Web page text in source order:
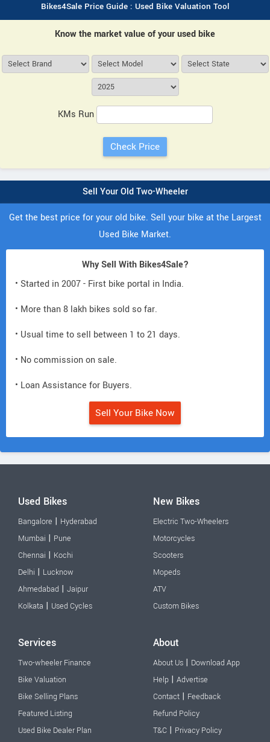
Bikes4Sale Price Guide : Used Bike Valuation Tool
Know the market value of your used bike
KMs Run
Sell Your Old Two-Wheeler
Get the best price for your old bike. Sell your bike at the Largest
Used Bike Market.
Why Sell With Bikes4Sale?
• Started in 2007 - First bike portal in India.
• More than 8 lakh bikes sold so far.
• Usual time to sell between 1 to 21 days.
• No commission on sale.
• Loan Assistance for Buyers.
Sell Your Bike Now
Used Bikes
Bangalore | Hyderabad
Mumbai | Pune
Chennai | Kochi
Delhi | Lucknow
Ahmedabad | Jaipur
Kolkata | Used Cycles
New Bikes
Electric Two-Wheelers
Motorcycles
Scooters
Mopeds
ATV
Custom Bikes
Services
Two-wheeler Finance
Bike Valuation
Bike Selling Plans
Featured Listing
Used Bike Dealer Plan
About
About Us | Download App
Help | Advertise
Contact | Feedback
Refund Policy
T&C | Privacy Policy